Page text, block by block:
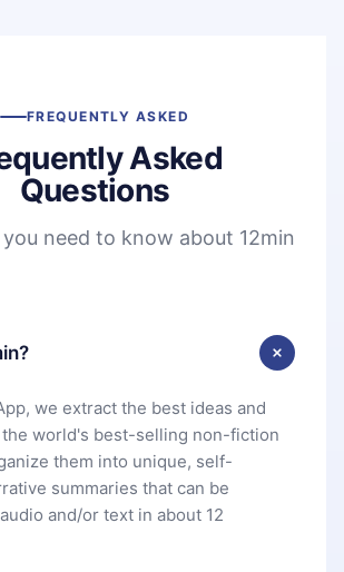
FREQUENTLY ASKED
Asked
Questions
need to know about 12min
we extract the best ideas and
world's best-selling non-fiction
them into unique, self-
summaries that can be
and/or text in about 12